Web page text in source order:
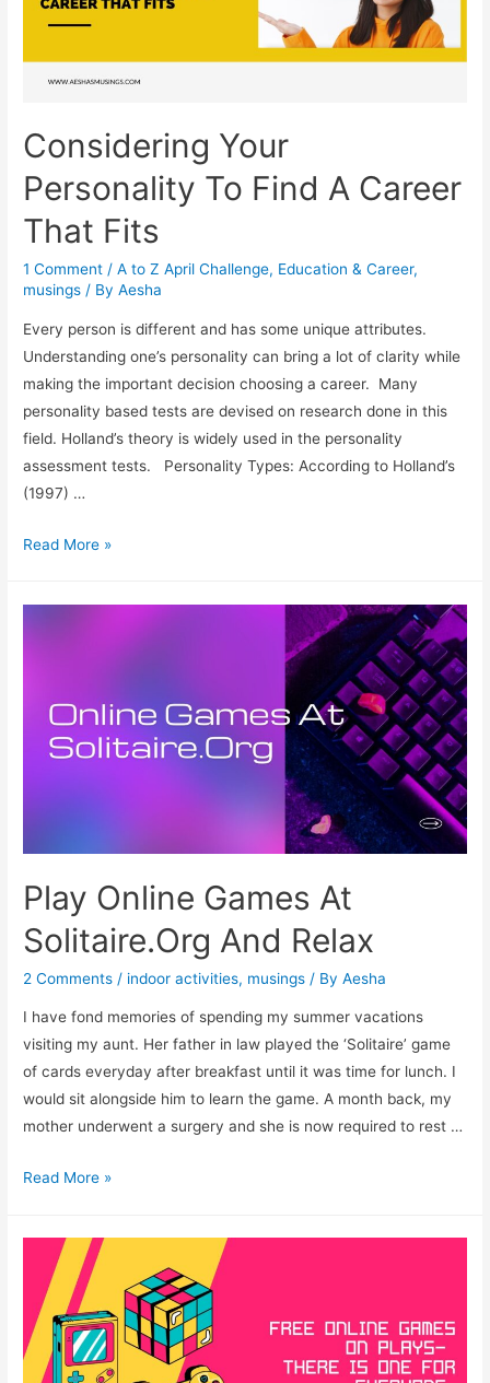
Anthology
Considering Your
Personality To Find A Career
That Fits
1 Comment /A to Z April Challenge, Education & Career,
musings / ByAesha
Every person is different and has some unique attributes.
Understanding one’s personality can bring a lot of clarity while
making the important decision choosing a career. Many
personality based tests are devised on research done in this
field. Holland’s theory is widely used in the personality
assessment tests. Personality Types: According to Holland’s
(1997) …
Considering
Career
That
Read More »
Play Online Games At
Solitaire.Org And Relax
2 Comments / indoor activities, musings / ByAesha
I have fond memories of spending my summer vacations
visiting my aunt. Her father in law played the ‘Solitaire’ game
of cards everyday after breakfast until it was time for lunch. I
would sit alongside him to learn the game. A month back, my
mother underwent a surgery and she is now required to rest …
Play
Solitaire.Org
And
Relax
Read More »